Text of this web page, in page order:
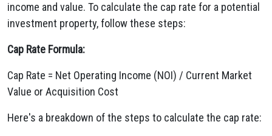
income and value. To calculate the cap rate for a potential
investment property, follow these steps:
Cap Rate Formula:
Cap Rate = Net Operating Income (NOI) / Current Market
Value or Acquisition Cost
Here's a breakdown of the steps to calculate the cap rate: